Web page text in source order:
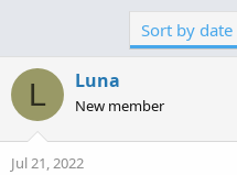
o
s
Sort by date
L Luna
New member
Jul 21, 2022